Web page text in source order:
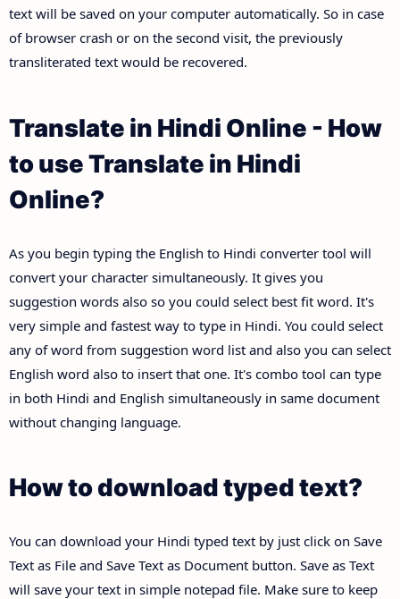
text will be saved on your computer automatically. So in case
of browser crash or on the second visit, the previously
transliterated text would be recovered.
Translate in Hindi Online - How
to use Translate in Hindi
Online?
As you begin typing the English to Hindi converter tool will
convert your character simultaneously. It gives you
suggestion words also so you could select best fit word. It's
very simple and fastest way to type in Hindi. You could select
any of word from suggestion word list and also you can select
English word also to insert that one. It's combo tool can type
in both Hindi and English simultaneously in same document
without changing language.
How to download typed text?
You can download your Hindi typed text by just click on Save
Text as File and Save Text as Document button. Save as Text
will save your text in simple notepad file. Make sure to keep